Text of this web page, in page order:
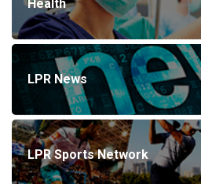
Health
LPR News
LPR Sports Network